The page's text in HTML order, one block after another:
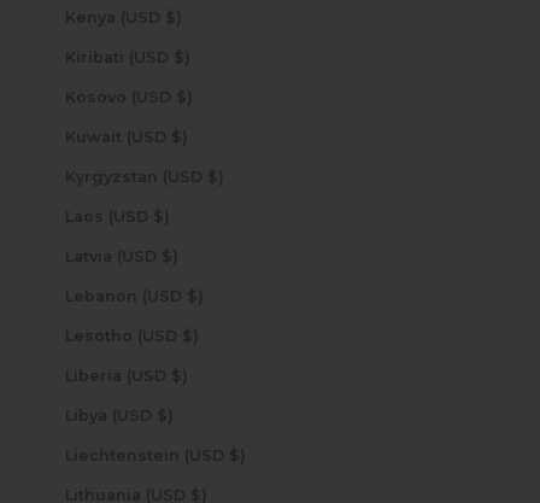
Kenya (USD $)
Kiribati (USD $)
Kosovo (USD $)
Kuwait (USD $)
Kyrgyzstan (USD $)
Laos (USD $)
Latvia (USD $)
Lebanon (USD $)
Lesotho (USD $)
Liberia (USD $)
Libya (USD $)
Liechtenstein (USD $)
Lithuania (USD $)